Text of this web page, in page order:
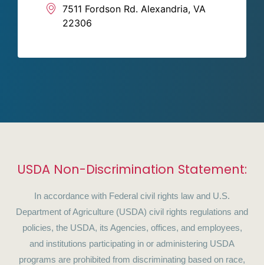
7511 Fordson Rd. Alexandria, VA
22306
USDA Non-Discrimination Statement:
In accordance with Federal civil rights law and U.S.
Department of Agriculture (USDA) civil rights regulations and
policies, the USDA, its Agencies, offices, and employees,
and institutions participating in or administering USDA
programs are prohibited from discriminating based on race,